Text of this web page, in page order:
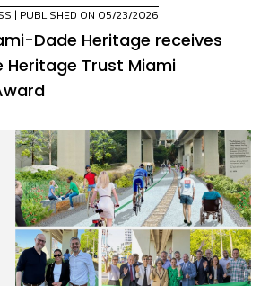
| PUBLISHED ON 05/23/2026
Dade Heritage receives
Heritage Trust Miami